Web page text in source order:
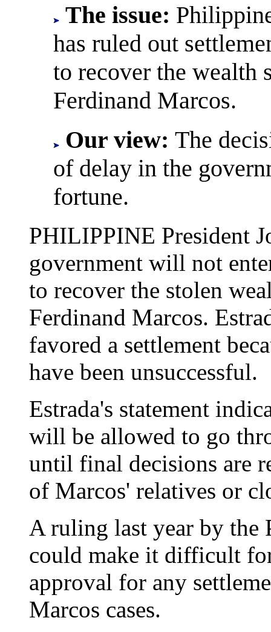
The issue:
has ruled out
to recover the wealth
Ferdinand Marcos.
Our view: The
of delay in the
fortune.
PHILIPPINE President
government will not
to recover the stolen
Ferdinand Marcos.
favored a settlement
have been unsuccessful.
Estrada's statement
will be allowed to go
until final decisions are
of Marcos' relatives or
A ruling last year by the
could make it difficult
approval for any
Marcos cases.